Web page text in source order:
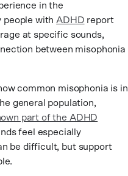
in the
people withADHD report
at specific sounds,
between misophonia
common misophonia is in
general population,
part of the ADHD
feel especially
be difficult, but support